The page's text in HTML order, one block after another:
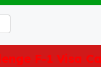
F-1 Visa